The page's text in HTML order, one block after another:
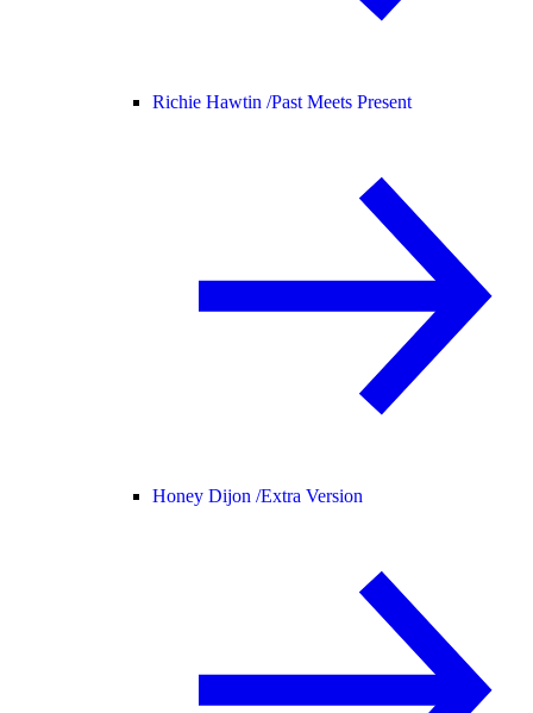
Richie Hawtin /Past Meets Present
Honey Dijon /Extra Version